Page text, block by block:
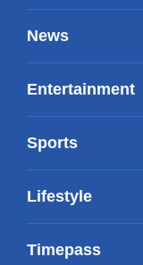
News
Entertainment
Sports
Lifestyle
Timepass